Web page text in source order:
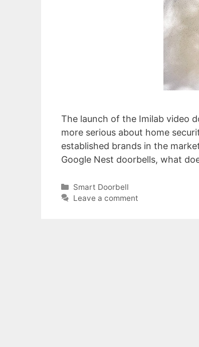
The launch of the Imilab video
more serious about home
established brands in the
Google Nest doorbells, what
Categories
Smart Doorbell
Leave a comment